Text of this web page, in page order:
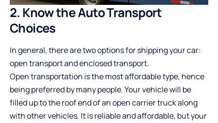
2. Know the Auto Transport
Choices
In general, there are two options for shipping your car:
open transport and enclosed transport.
Open transportation is the most affordable type, hence
being preferred by many people. Your vehicle will be
filled up to the roof end of an open carrier truck along
with other vehicles. It is reliable and affordable, but your